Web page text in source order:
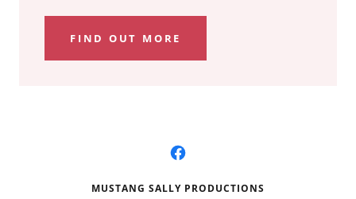
FIND OUT MORE
MUSTANG SALLY PRODUCTIONS